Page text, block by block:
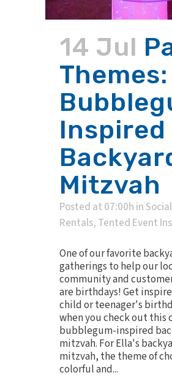
14 Jul
Themes:
Inspired
Mitzvah
Posted at 07:00h in
Rentals, Tented Event
One of our favorite
gatherings to help our
community and
are birthdays! Get
child or teenager's
when you check out this
bubblegum-inspired
mitzvah. For Ella's
mitzvah, the theme of
colorful and...